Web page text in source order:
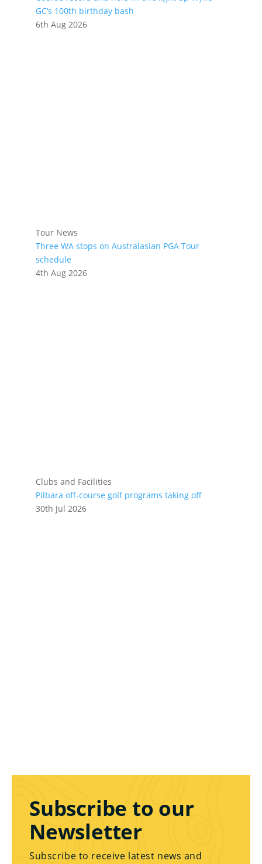
GC’s 100th birthday bash
6th Aug 2026
Tour News
Three WA stops on Australasian PGA Tour
schedule
4th Aug 2026
Clubs and Facilities
Pilbara off-course golf programs taking off
30th Jul 2026
Subscribe to our
Newsletter
Subscribe to receive latest news and